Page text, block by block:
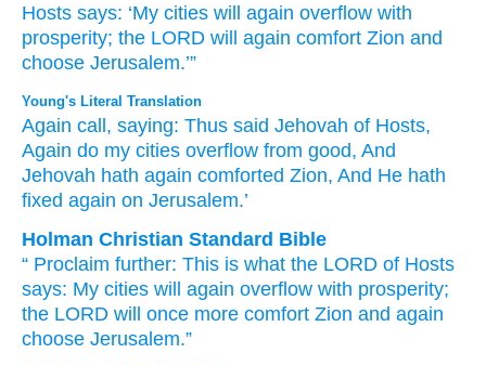
Hosts says: ‘My cities will again overflow with
prosperity; the LORD will again comfort Zion and
choose Jerusalem.’”
Young's Literal Translation
Again call , saying: Thus said Jehovah of Hosts,
Again do my cities overflow from good, And
Jehovah hath again comforted Zion, And He hath
fixed again on Jerusalem.’
Holman Christian Standard Bible
“ Proclaim further: This is what the LORD of Hosts
says: My cities will again overflow with prosperity;
the LORD will once more comfort Zion and again
choose Jerusalem.”